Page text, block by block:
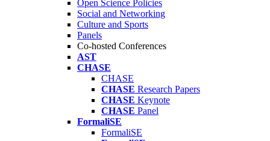
Open Science Policies
Social and Networking
Culture and Sports
Panels
Co-hosted Conferences
AST
CHASE
CHASE
CHASE Research Papers
CHASE Keynote
CHASE Panel
FormaliSE
FormaliSE